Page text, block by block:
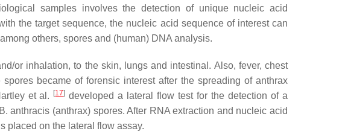
samples involves the detection of unique nucleic acid
the target sequence, the nucleic acid sequence of interest can
others, spores and (human) DNA analysis.
or inhalation, to the skin, lungs and intestinal. Also, fever, chest
became of forensic interest after the spreading of anthrax
et al.
[17] developed a lateral flow test for the detection of a
B. anthracis (anthrax) spores. After RNA extraction and nucleic acid
placed on the lateral flow assay.